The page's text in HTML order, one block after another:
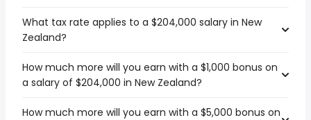
What tax rate applies to a $204,000 salary in New
Zealand?
How much more will you earn with a $1,000 bonus on
a salary of $204,000 in New Zealand?
How much more will you earn with a $5,000 bonus on